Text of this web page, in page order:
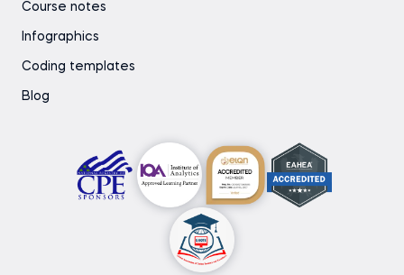
Course notes
Infographics
Coding templates
Blog